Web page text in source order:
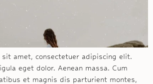
amet, consectetuer adipiscing elit.
eget dolor. Aenean massa. Cum
et magnis dis parturient montes,